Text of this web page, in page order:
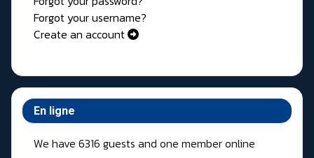
Forgot your username?
Create an account
En ligne
We have 6316 guests and one member online